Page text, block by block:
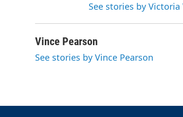
See stories by
Vince Pearson
See stories by Vince Pearson